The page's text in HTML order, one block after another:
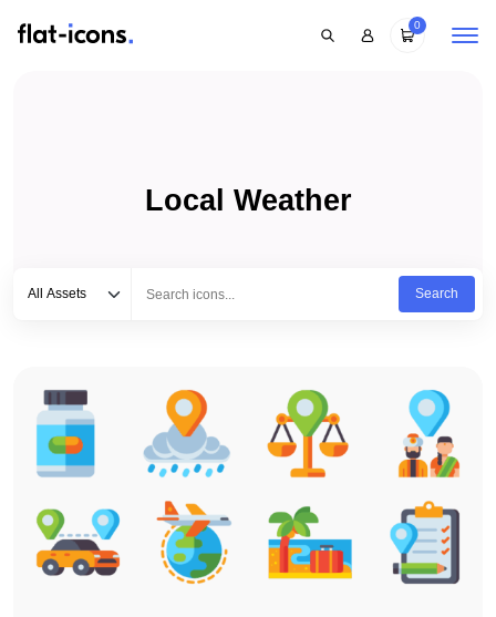
0
Local Weather
All Assets
Search